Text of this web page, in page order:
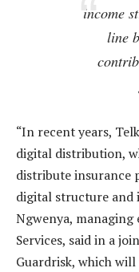
income
line
“In recent years,
digital distribution,
distribute insurance
digital structure and
Ngwenya,
Services, said in a
Guardrisk, which